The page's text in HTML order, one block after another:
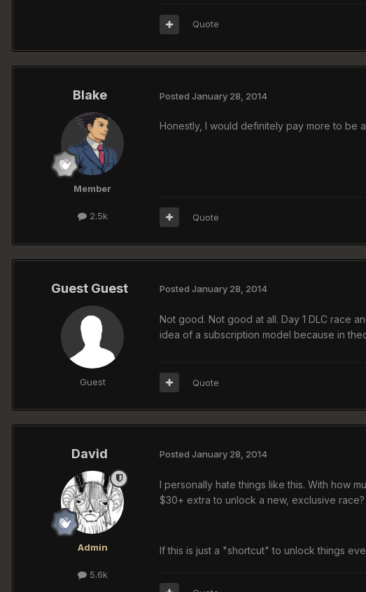
Quote
Blake
Member
2.5k
Posted January 28, 2014
Honestly, I would definitely pay more to be
Quote
Guest Guest
Guest
Posted January 28, 2014
Not good. Not good at all. Day 1 DLC race
idea of a subscription model because in
Quote
David
Admin
5.6k
Posted January 28, 2014
I personally hate things like this. With how
$30+ extra to unlock a new, exclusive
If this is just a "shortcut" to unlock things